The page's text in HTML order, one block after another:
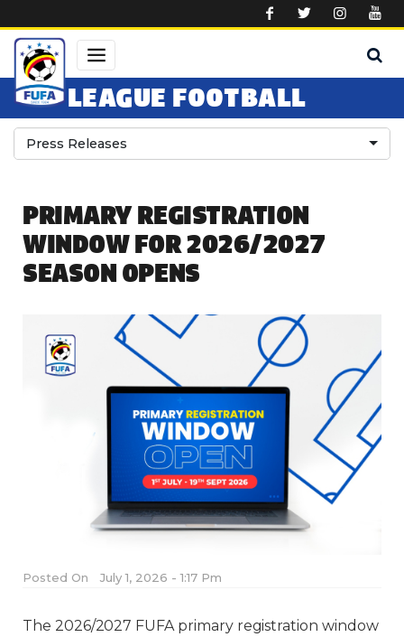
LEAGUE FOOTBALL
Press Releases
PRIMARY REGISTRATION
WINDOW FOR 2026/2027
SEASON OPENS
Posted On July 1, 2026 - 1:17 Pm
The 2026/2027 FUFA primary registration window